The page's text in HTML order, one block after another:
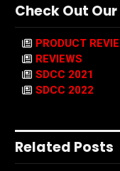
Check Out
PRODUCT
REVIEWS
SDCC 2021
SDCC 2022
Related Posts